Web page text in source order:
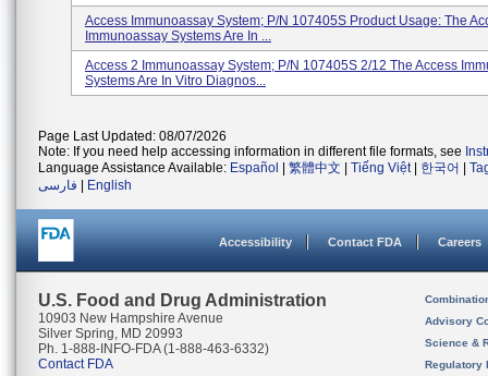
Access Immunoassay System; P/N 107405S Product Usage: The
Immunoassay Systems Are In ...
Access 2 Immunoassay System; P/N 107405S 2/12 The Access
Systems Are In Vitro Diagnos...
Page Last Updated: 08/07/2026
Note: If you need help accessing information in different file formats, see
Language Assistance Available: Español 繁體中文 Tiếng Việt| 한국어
فارسی
English
Accessibility Contact FDA Careers
U.S. Food and Drug Administration
10903 New Hampshire Avenue
Silver Spring, MD 20993
Ph. 1-888-INFO-FDA (1-888-463-6332)
Contact FDA
Advisory
Science &
Regulatory